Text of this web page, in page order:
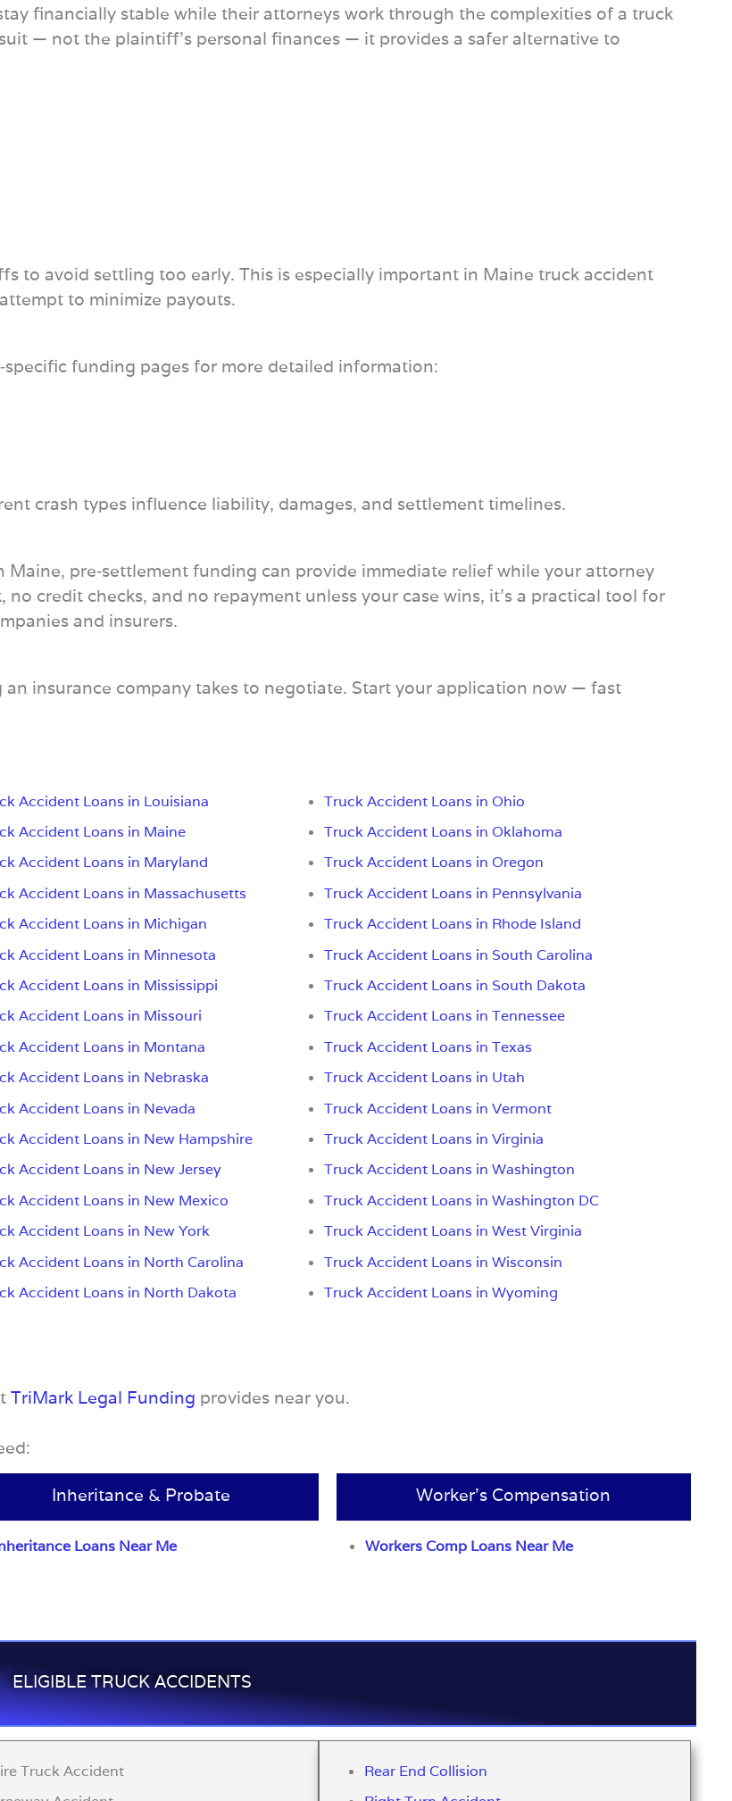
financially stable while their attorneys work through the complexities of a truck
— not the plaintiff’s personal finances — it provides a safer alternative to
to avoid settling too early. This is especially important in Maine truck accident
to minimize payouts.
funding pages for more detailed information:
crash types influence liability, damages, and settlement timelines.
pre‑settlement funding can provide immediate relief while your attorney
credit checks, and no repayment unless your case wins, it’s a practical tool for
and insurers.
insurance company takes to negotiate. Start your application now — fast
Accident Loans in Louisiana
Accident Loans in Maine
Accident Loans in Maryland
Accident Loans in Massachusetts
Accident Loans in Michigan
Accident Loans in Minnesota
Accident Loans in Mississippi
Accident Loans in Missouri
Accident Loans in Montana
Accident Loans in Nebraska
Accident Loans in Nevada
Accident Loans in New Hampshire
Accident Loans in New Jersey
Accident Loans in New Mexico
Accident Loans in New York
Accident Loans in North Carolina
Accident Loans in North Dakota
Truck Accident Loans in Ohio
Truck Accident Loans in Oklahoma
Truck Accident Loans in Oregon
Truck Accident Loans in Pennsylvania
Truck Accident Loans in Rhode Island
Truck Accident Loans in South Carolina
Truck Accident Loans in South Dakota
Truck Accident Loans in Tennessee
Truck Accident Loans in Texas
Truck Accident Loans in Utah
Truck Accident Loans in Vermont
Truck Accident Loans in Virginia
Truck Accident Loans in Washington
Truck Accident Loans in Washington DC
Truck Accident Loans in West Virginia
Truck Accident Loans in Wisconsin
Truck Accident Loans in Wyoming
TriMark Legal Funding provides near you.
Inheritance & Probate
Loans Near Me
Worker’s Compensation
Workers Comp Loans Near Me
ELIGIBLE TRUCK ACCIDENTS
Truck Accident
Rear End Collision